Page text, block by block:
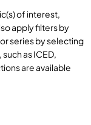
of interest,
apply filters by
series by selecting
as ICED,
are available